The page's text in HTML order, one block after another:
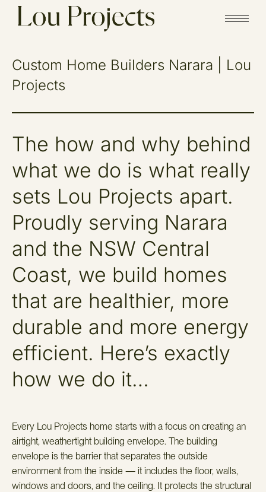
Custom Home Builders Narara | Lou
Projects
The how and why behind
what we do is what really
sets Lou Projects apart.
Proudly serving Narara
and the NSW Central
Coast, we build homes
that are healthier, more
durable and more energy
efficient. Here’s exactly
how we do it…
Every Lou Projects home starts with a focus on creating an
airtight, weathertight building envelope. The building
envelope is the barrier that separates the outside
environment from the inside — it includes the floor, walls,
windows and doors, and the ceiling. It protects the structural